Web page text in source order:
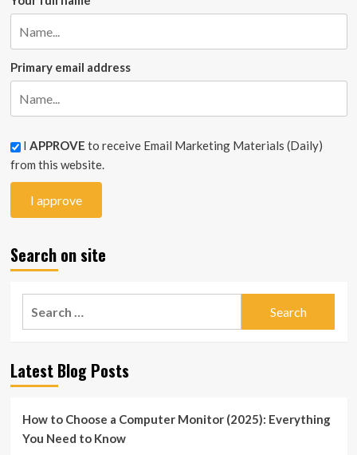
Primary email address
I APPROVE to receive Email Marketing Materials (Daily)
from this website.
Search on site
Latest Blog Posts
How to Choose a Computer Monitor (2025): Everything
You Need to Know